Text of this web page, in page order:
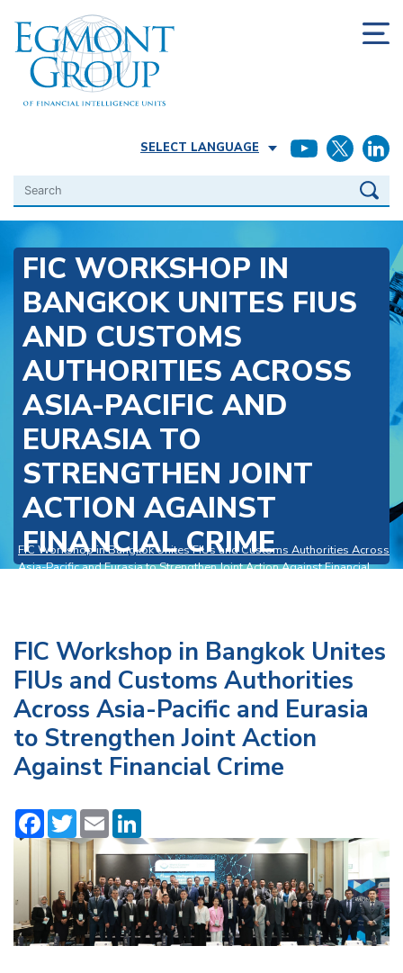
SELECT LANGUAGE
Search
FIC WORKSHOP IN
BANGKOK UNITES FIUS
AND CUSTOMS
AUTHORITIES ACROSS
ASIA-PACIFIC AND
EURASIA TO
STRENGTHEN JOINT
ACTION AGAINST
FINANCIAL CRIME
FIC Workshop in Bangkok Unites FIUs and Customs Authorities Across
Asia-Pacific and Eurasia to Strengthen Joint Action Against Financial
FIC Workshop in Bangkok Unites
FIUs and Customs Authorities
Across Asia-Pacific and Eurasia
to Strengthen Joint Action
Against Financial Crime
FacebookTwitterEmail